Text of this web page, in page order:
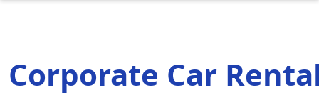
Corporate Car